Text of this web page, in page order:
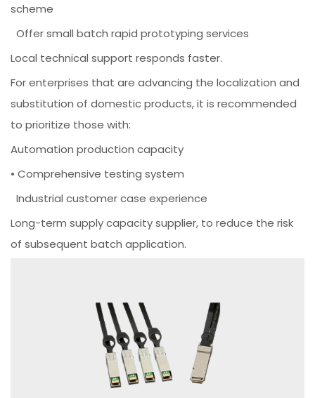
scheme
Offer small batch rapid prototyping services
Local technical support responds faster.
For enterprises that are advancing the localization and
substitution of domestic products, it is recommended
to prioritize those with:
Automation production capacity
• Comprehensive testing system
Industrial customer case experience
Long-term supply capacity supplier, to reduce the risk
of subsequent batch application.